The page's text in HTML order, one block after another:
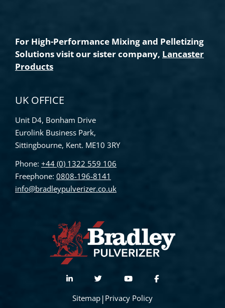
For High-Performance Mixing and Pelletizing
Solutions visit our sister company, Lancaster
Products
UK OFFICE
Unit D4, Bonham Drive
Eurolink Business Park,
Sittingbourne, Kent. ME10 3RY
Phone: +44 (0) 1322 559 106
Freephone: 0808-196-8141
info@bradleypulverizer.co.uk
Sitemap | Privacy Policy